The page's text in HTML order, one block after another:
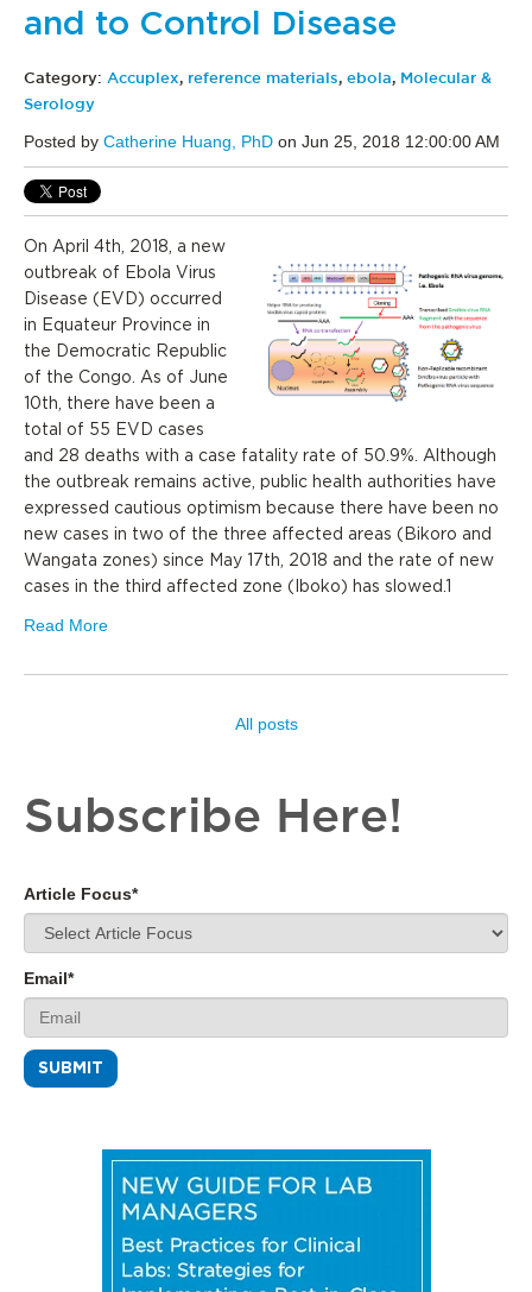
and to Control Disease
Category: Accuplex reference materials ebola
Molecular &
Serology
Posted by Catherine Huang, PhD on Jun 25, 2018 12:00:00 AM
On April 4th, 2018, a new
outbreak of Ebola Virus
Disease (EVD) occurred
in Equateur Province in
the Democratic Republic
of the Congo. As of June
10th, there have been a
total of 55 EVD cases
and 28 deaths with a case fatality rate of 50.9%. Although
the outbreak remains active, public health authorities have
expressed cautious optimism because there have been no
new cases in two of the three affected areas (Bikoro and
Wangata zones) since May 17th, 2018 and the rate of new
cases in the third affected zone (Iboko) has slowed.1
Read More
All posts
Subscribe Here!
Article Focus*
Email*